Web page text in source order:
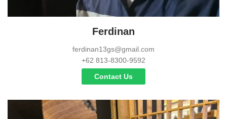
Ferdinan
ferdinan13gs@gmail.com
+62 813-8300-9592
Contact Us